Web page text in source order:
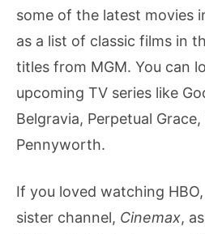
some of the latest movies
as a list of classic films in
titles from MGM. You can
upcoming TV series like
Belgravia, Perpetual Grace,
Pennyworth.
If you loved watching
sister channel, Cinemax,